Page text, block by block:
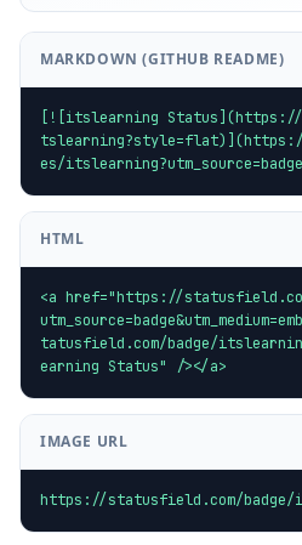
MARKDOWN (GITHUB README)
[![itslearning Status](https://
es/
HTML
<a href="https://
tatusfield.com/badge/
earning Status" /></a>
IMAGE URL
https://statusfield.com/